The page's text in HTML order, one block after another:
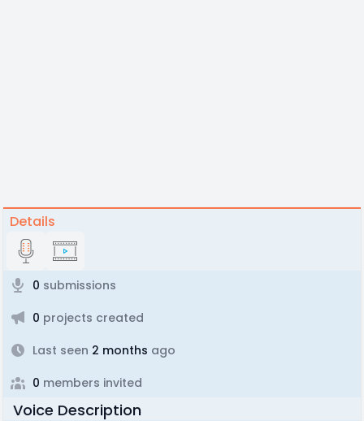
Details
0 submissions
0 projects created
Last seen 2 months ago
0 members invited
Voice Description